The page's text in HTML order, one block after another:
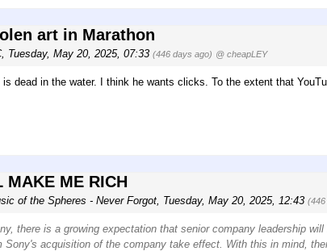
art in Marathon
, Tuesday, May 20, 2025, 07:33 (446 days ago) @ cheapLEY
dead in the water. I think he wants clicks. To the extent that
MAKE ME RICH
of the Spheres - Never Forgot Tuesday, May 20, 2025, 12:43 (446
there is a growing expectation that senior company leadership
Sony's acquisition of the company take effect. With this in mind,